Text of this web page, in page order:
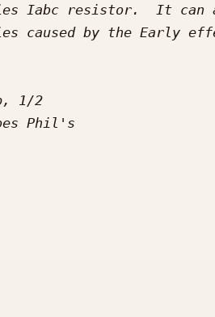
resistor.  It can